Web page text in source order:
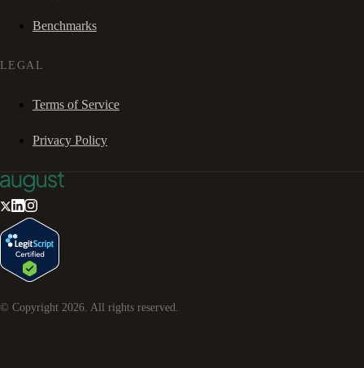
Benchmarks
LEGAL
Terms of Service
Privacy Policy
© Copyright 2026 . All rights reserved.